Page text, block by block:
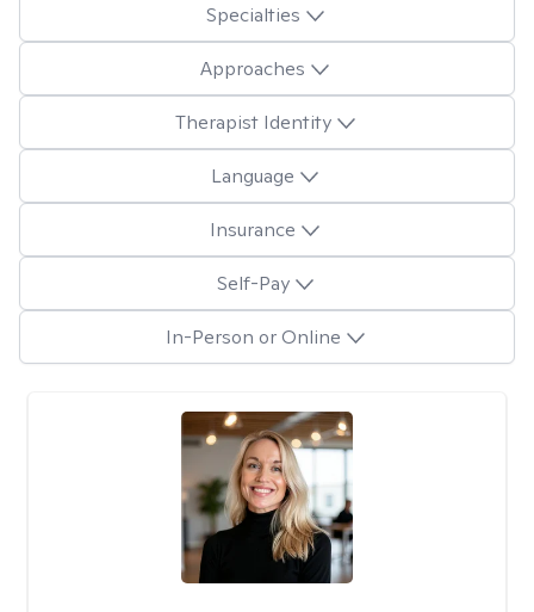
Specialties
Approaches
Therapist Identity
Language
Insurance
Self-Pay
In-Person or Online